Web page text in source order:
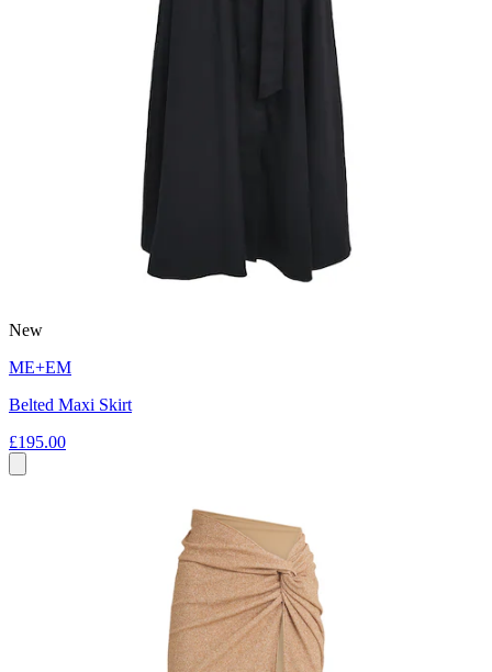
New
ME+EM
Belted Maxi Skirt
£195.00